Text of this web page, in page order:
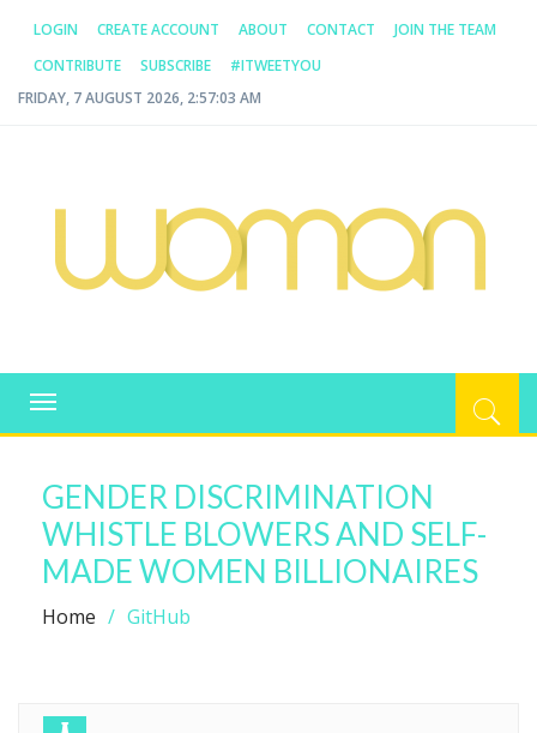
LOGIN CREATE ACCOUNT ABOUT CONTACT
JOIN THE TEAM
CONTRIBUTE
SUBSCRIBE
#ITWEETYOU
FRIDAY, 7 AUGUST 2026, 2:57:03 AM
WOMAN.COM.AU
Toggle
navigation
GENDER DISCRIMINATION
WHISTLE BLOWERS AND SELF-
MADE WOMEN BILLIONAIRES
Home GitHub